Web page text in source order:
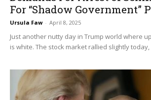
For “Shadow Government”
Ursula Faw - April 8, 2025
Just another nutty day in Trump world where
is white. The stock market rallied slightly